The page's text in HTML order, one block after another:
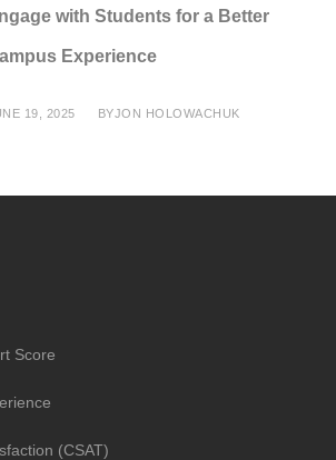
with Students for a Better
Experience
19, 2025 BYJON HOLOWACHUK
Score
(CSAT)